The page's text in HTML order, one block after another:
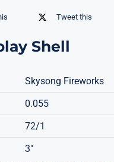
Tweet this
Shell
Skysong Fireworks
0.055
72/1
3"